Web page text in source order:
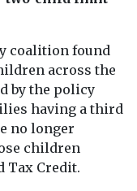
coalition found
across the
by the policy
having a third
no longer
children
Tax Credit.